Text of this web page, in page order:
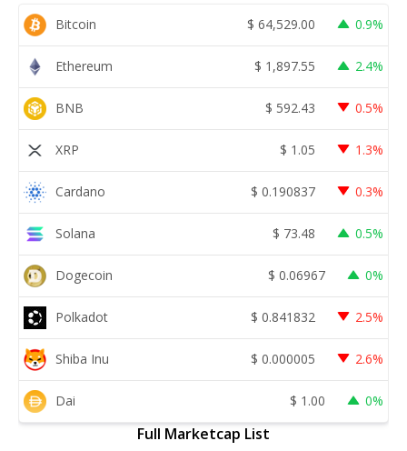
Bitcoin $ 64,529.00 0.9%
Ethereum $ 1,897.55 2.4%
BNB $ 592.43 0.5%
XRP $ 1.05 1.3%
Cardano $ 0.190837 0.3%
Solana $ 73.48 0.5%
Dogecoin $ 0.06967 0%
Polkadot $ 0.841832 2.5%
Shiba Inu $ 0.000005 2.6%
Dai $ 1.00 0%
Full Marketcap List